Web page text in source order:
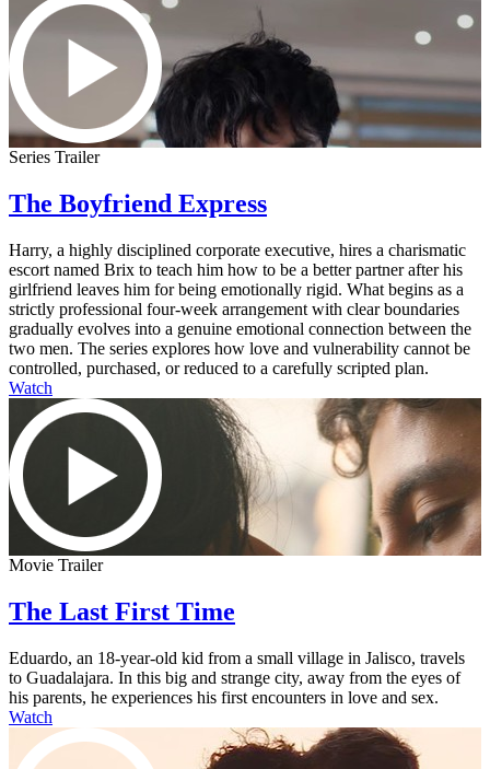
Series Trailer
The Boyfriend Express
Harry, a highly disciplined corporate executive, hires a charismatic
escort named Brix to teach him how to be a better partner after his
girlfriend leaves him for being emotionally rigid. What begins as a
strictly professional four-week arrangement with clear boundaries
gradually evolves into a genuine emotional connection between the
two men. The series explores how love and vulnerability cannot be
controlled, purchased, or reduced to a carefully scripted plan.
Watch
Movie Trailer
The Last First Time
Eduardo, an 18-year-old kid from a small village in Jalisco, travels
to Guadalajara. In this big and strange city, away from the eyes of
his parents, he experiences his first encounters in love and sex.
Watch